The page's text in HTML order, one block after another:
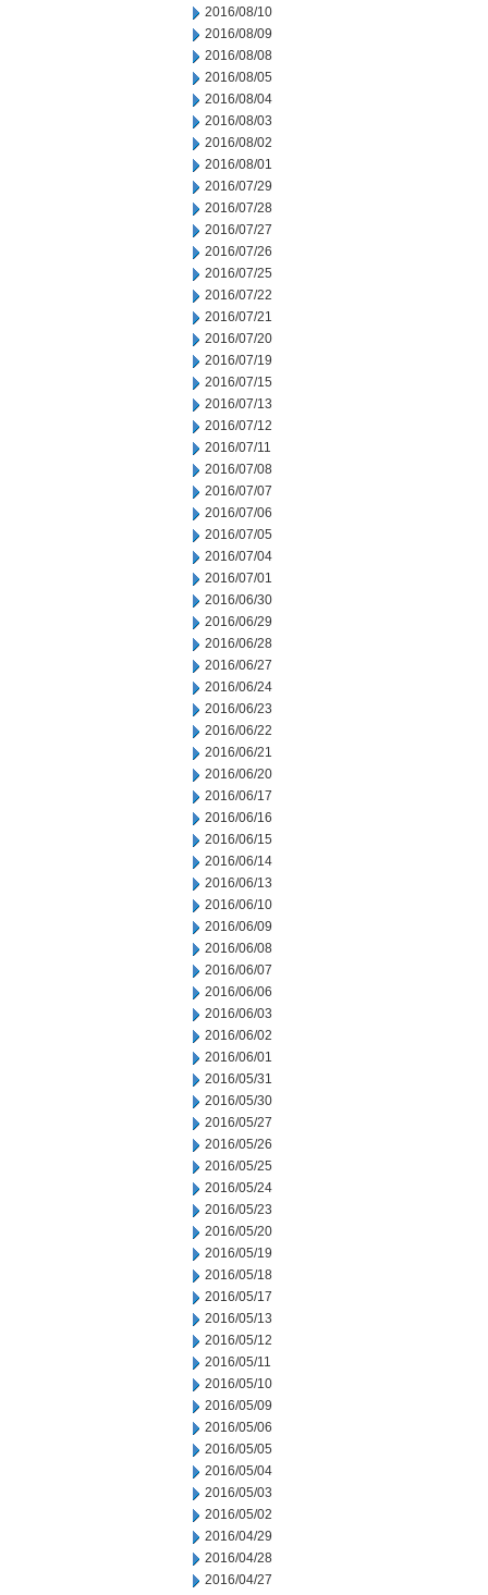
2016/08/10
2016/08/09
2016/08/08
2016/08/05
2016/08/04
2016/08/03
2016/08/02
2016/08/01
2016/07/29
2016/07/28
2016/07/27
2016/07/26
2016/07/25
2016/07/22
2016/07/21
2016/07/20
2016/07/19
2016/07/15
2016/07/13
2016/07/12
2016/07/11
2016/07/08
2016/07/07
2016/07/06
2016/07/05
2016/07/04
2016/07/01
2016/06/30
2016/06/29
2016/06/28
2016/06/27
2016/06/24
2016/06/23
2016/06/22
2016/06/21
2016/06/20
2016/06/17
2016/06/16
2016/06/15
2016/06/14
2016/06/13
2016/06/10
2016/06/09
2016/06/08
2016/06/07
2016/06/06
2016/06/03
2016/06/02
2016/06/01
2016/05/31
2016/05/30
2016/05/27
2016/05/26
2016/05/25
2016/05/24
2016/05/23
2016/05/20
2016/05/19
2016/05/18
2016/05/17
2016/05/13
2016/05/12
2016/05/11
2016/05/10
2016/05/09
2016/05/06
2016/05/05
2016/05/04
2016/05/03
2016/05/02
2016/04/29
2016/04/28
2016/04/27